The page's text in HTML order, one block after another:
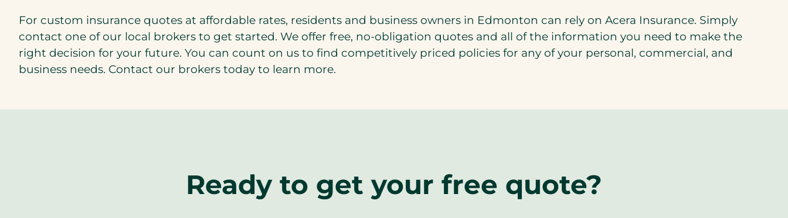
For custom insurance quotes at affordable rates, residents and business owners in Edmonton can rely on Acera Insurance. Simply
contact one of our local brokers to get started. We offer free, no-obligation quotes and all of the information you need to make the
right decision for your future. You can count on us to find competitively priced policies for any of your personal, commercial, and
business needs. Contact our brokers today to learn more.
Ready to get your free quote?